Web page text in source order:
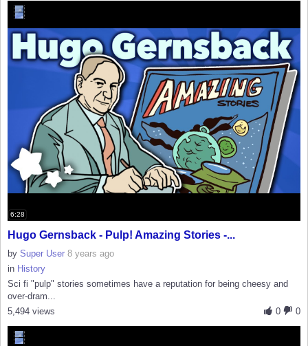
6:28
Hugo Gernsback - Pulp! Amazing Stories -...
by Super User 8 years ago
in History
Sci fi "pulp" stories sometimes have a reputation for being cheesy and
over-dram...
0
0
5,494 views